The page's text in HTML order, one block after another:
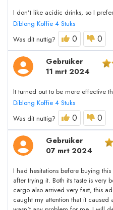
I don't like acidic drinks, so I
Diblong Koffie 4 Stuks
Was dit nuttig?
0 0
Gebruiker
11 mrt 2024
It turned out to be more effective
Diblong Koffie 4 Stuks
Was dit nuttig?
0 0
Gebruiker
07 mrt 2024
I had hesitations before buying
after trying it. Both its taste is very
cargo also arrived very fast, this
caught my attention that it